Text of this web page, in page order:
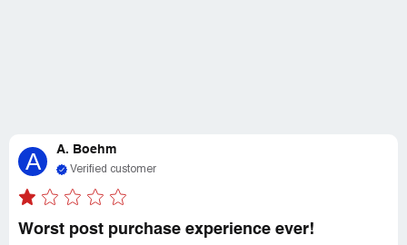
A A. Boehm
Verified customer
Worst post purchase experience ever!